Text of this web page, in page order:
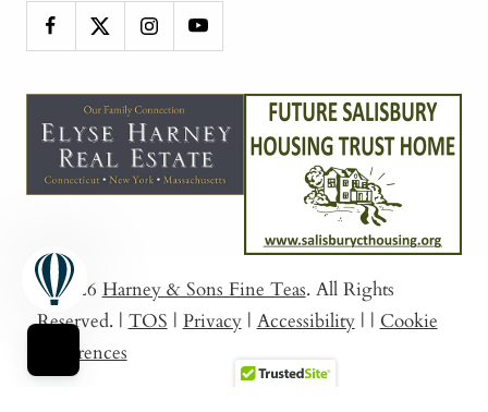
© 2026 Harney & Sons Fine Teas. All Rights
Reserved. | TOS | Privacy | Accessibility | | Cookie
Preferences